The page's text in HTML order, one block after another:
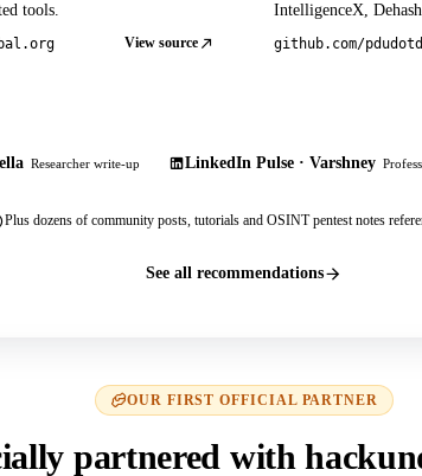
tools.
View source
IntelligenceX,
Researcher write-up LinkedIn Pulse · Varshney
Plus dozens of community posts, tutorials and OSINT pentest notes
See all recommendations
OUR FIRST OFFICIAL PARTNER
partnered with